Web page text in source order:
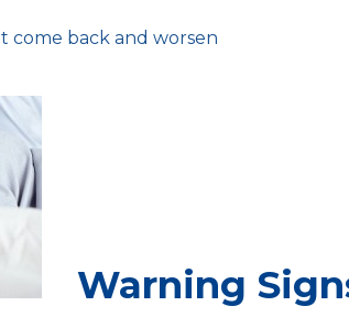
back and worsen
Warning